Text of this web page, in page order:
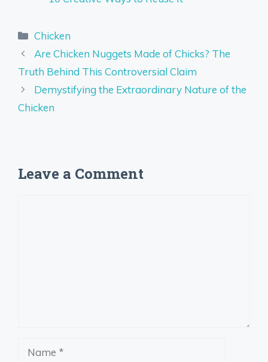
Categories
Chicken
Are Chicken Nuggets Made of Chicks? The
Truth Behind This Controversial Claim
Demystifying the Extraordinary Nature of the
Chicken
Leave a Comment